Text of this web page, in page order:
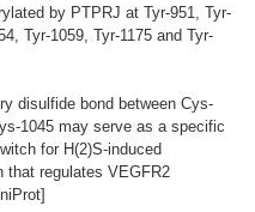
by PTPRJ at Tyr-951, Tyr-
Tyr-1059, Tyr-1175 and Tyr-
disulfide bond between Cys-
1045 may serve as a specific
for H(2)S-induced
that regulates VEGFR2